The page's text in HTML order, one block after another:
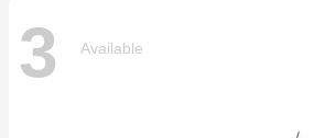
3 Available